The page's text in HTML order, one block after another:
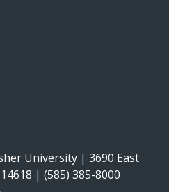
University | 3690 East
| (585) 385-8000